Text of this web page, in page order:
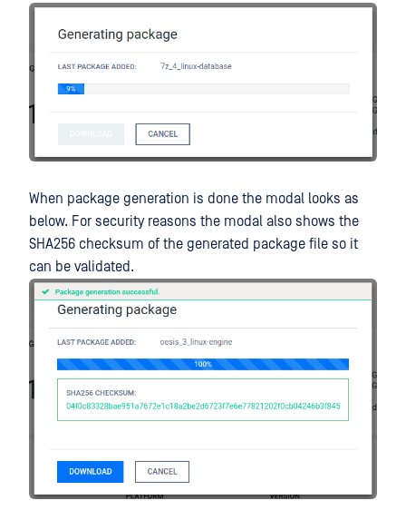
When package generation is done the modal looks as
below. For security reasons the modal also shows the
SHA256 checksum of the generated package file so it
can be validated.